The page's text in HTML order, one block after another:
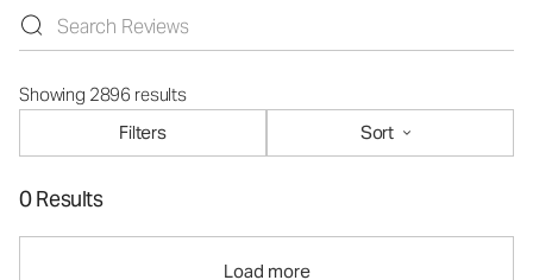
Showing 2896 results
Filters
Sort
0 Results
Load more